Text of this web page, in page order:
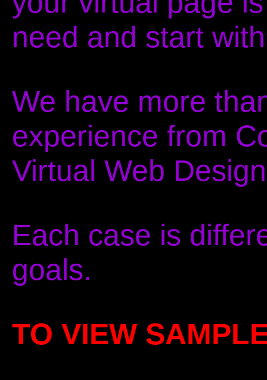
need and start
We have more
experience from
Virtual Web
Each case is
goals.
TO VIEW